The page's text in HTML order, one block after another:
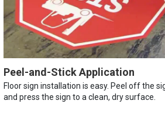
Peel-and-Stick Application
Floor sign installation is easy. Peel off the
and press the sign to a clean, dry surface.